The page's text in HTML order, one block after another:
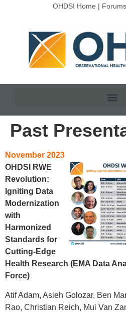
OHDSI Home | Forums
Past
November 2023
OHDSI RWE
Revolution:
Igniting Data
Modernization
with
Harmonized
Standards for
Cutting-Edge
Health Research (EMA Data
Force)
Atif Adam, Asieh Golozar, Ben
Rao, Christian Reich, Mui Van